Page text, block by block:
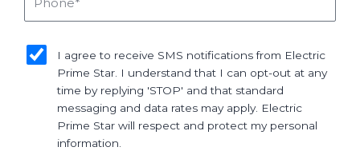
I agree to receive SMS notifications from Electric
Prime Star. I understand that I can opt-out at any
time by replying 'STOP' and that standard
messaging and data rates may apply. Electric
Prime Star will respect and protect my personal
information.